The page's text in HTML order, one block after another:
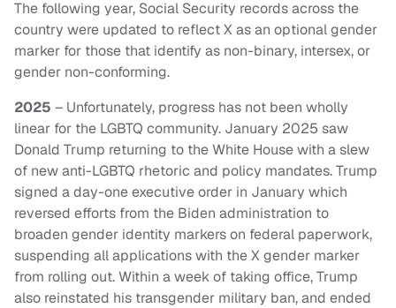
The following year, Social Security records across the
country were updated to reflect X as an optional gender
marker for those that identify as non-binary, intersex, or
gender non-conforming.
2025 – Unfortunately, progress has not been wholly
linear for the LGBTQ community. January 2025 saw
Donald Trump returning to the White House with a slew
of new anti-LGBTQ rhetoric and policy mandates. Trump
signed a day-one executive order in January which
reversed efforts from the Biden administration to
broaden gender identity markers on federal paperwork,
suspending all applications with the X gender marker
from rolling out. Within a week of taking office, Trump
also reinstated his transgender military ban, and ended